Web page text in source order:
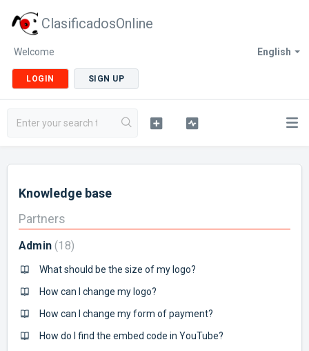
ClasificadosOnline
English
Welcome
LOGIN SIGN UP
Knowledge base
Partners
Admin 18
What should be the size of my logo?
How can I change my logo?
How can I change my form of payment?
How do I find the embed code in YouTube?